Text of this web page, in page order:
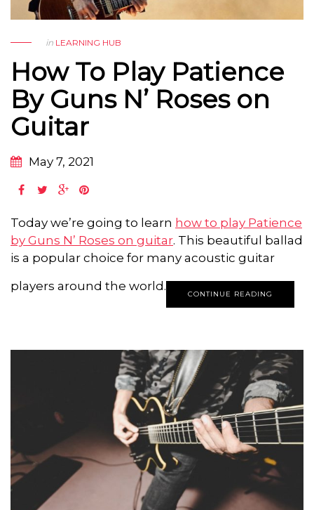
in LEARNING HUB
How To Play Patience
By Guns N’ Roses on
Guitar
May 7, 2021
Today we’re going to learn how to play Patience
by Guns N’ Roses on guitar. This beautiful ballad
is a popular choice for many acoustic guitar
players around the world.
CONTINUE READING